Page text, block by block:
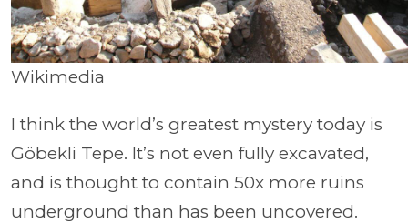
Wikimedia
I think the world’s greatest mystery today is
Göbekli Tepe. It’s not even fully excavated,
and is thought to contain 50x more ruins
underground than has been uncovered.